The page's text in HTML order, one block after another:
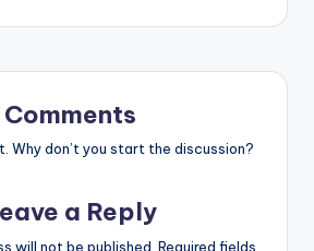
Comments
Why don’t you start the discussion?
a Reply
will not be published. Required fields